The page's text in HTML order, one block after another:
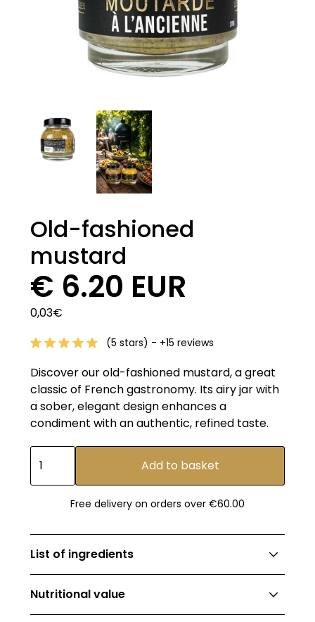
Old-fashioned
mustard
€ 6.20 EUR
0,03€
(5 stars) - +15 reviews
Discover our old-fashioned mustard, a great
classic of French gastronomy. Its airy jar with
a sober, elegant design enhances a
condiment with an authentic, refined taste.
Free delivery on orders over €60.00
List of ingredients
spirit vinegar, salt
Nutritional value